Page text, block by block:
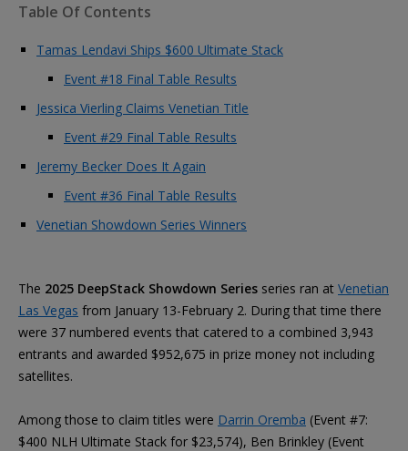
Table Of Contents
Tamas Lendavi Ships $600 Ultimate Stack
Event #18 Final Table Results
Jessica Vierling Claims Venetian Title
Event #29 Final Table Results
Jeremy Becker Does It Again
Event #36 Final Table Results
Venetian Showdown Series Winners
The 2025 DeepStack Showdown Series series ran at Venetian
Las Vegas from January 13-February 2. During that time there
were 37 numbered events that catered to a combined 3,943
entrants and awarded $952,675 in prize money not including
satellites.
Among those to claim titles were Darrin Oremba (Event #7:
$400 NLH Ultimate Stack for $23,574), Ben Brinkley (Event